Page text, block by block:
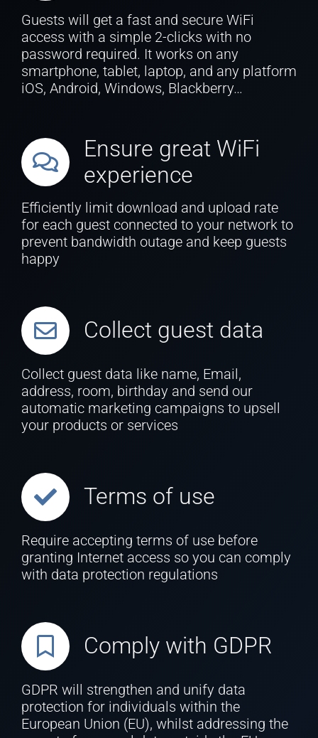
Guests will get a fast and secure WiFi
access with a simple 2-clicks with no
password required. It works on any
smartphone, tablet, laptop, and any platform
iOS, Android, Windows, Blackberry…
Ensure great WiFi
experience
Efficiently limit download and upload rate
for each guest connected to your network to
prevent bandwidth outage and keep guests
happy
Collect guest data
Collect guest data like name, Email,
address, room, birthday and send our
automatic marketing campaigns to upsell
your products or services
Terms of use
Require accepting terms of use before
granting Internet access so you can comply
with data protection regulations
Comply with GDPR
GDPR will strengthen and unify data
protection for individuals within the
European Union (EU), whilst addressing the